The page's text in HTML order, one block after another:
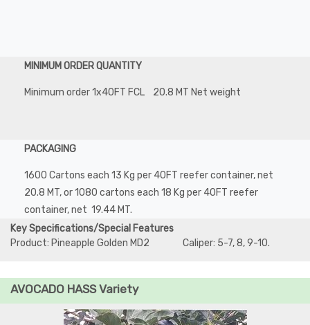
MINIMUM ORDER QUANTITY
Minimum order 1x40FT FCL 20.8 MT Net weight
PACKAGING
1600 Cartons each 13 Kg per 40FT reefer container, net
20.8 MT, or 1080 cartons each 18 Kg per 40FT reefer
container, net 19.44 MT.
Key Specifications/Special Features
Product: Pineapple Golden MD2 Caliper: 5-7, 8, 9-10.
AVOCADO HASS Variety